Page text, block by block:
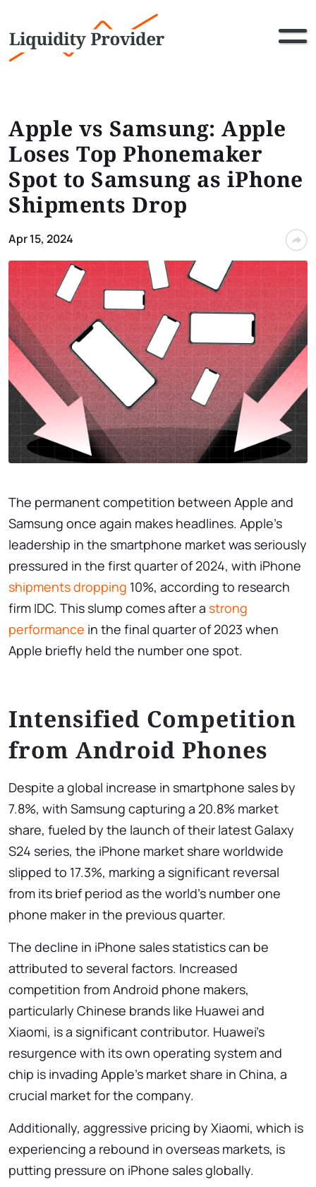
Apple vs Samsung: Apple
Loses Top Phonemaker
Spot to Samsung as iPhone
Shipments Drop
Apr 15, 2024
The permanent competition between Apple and
Samsung once again makes headlines. Apple’s
leadership in the smartphone market was seriously
pressured in the first quarter of 2024, with iPhone
shipments dropping 10%, according to research
firm IDC. This slump comes after a strong
performance in the final quarter of 2023 when
Apple briefly held the number one spot.
Intensified Competition
from Android Phones
Despite a global increase in smartphone sales by
7.8%, with Samsung capturing a 20.8% market
share, fueled by the launch of their latest Galaxy
S24 series, the iPhone market share worldwide
slipped to 17.3%, marking a significant reversal
from its brief period as the world’s number one
phone maker in the previous quarter.
The decline in iPhone sales statistics can be
attributed to several factors. Increased
competition from Android phone makers,
particularly Chinese brands like Huawei and
Xiaomi, is a significant contributor. Huawei’s
resurgence with its own operating system and
chip is invading Apple’s market share in China, a
crucial market for the company.
Additionally, aggressive pricing by Xiaomi, which is
experiencing a rebound in overseas markets, is
putting pressure on iPhone sales globally.